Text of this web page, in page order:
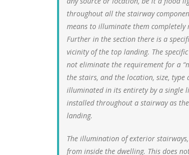
throughout all the stairway
means to illuminate them
Further in the section there is a
vicinity of the top landing. The
not eliminate the requirement for a
the stairs, and the location, size,
illuminated in its entirety by a single
installed throughout a stairway as
landing.
The illumination of exterior
from inside the dwelling. This does